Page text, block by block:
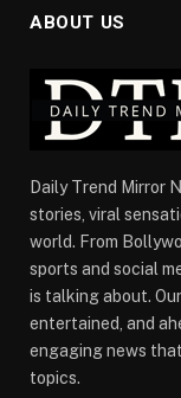
ABOUT US
Daily Trend Mirror
stories, viral
world. From
sports and social
is talking about.
entertained, and
engaging news
topics.